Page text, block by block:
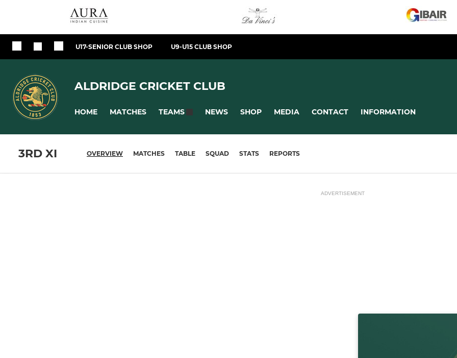
U17-SENIOR CLUB SHOP U9-U15 CLUB SHOP
ALDRIDGE CRICKET CLUB
HOME MATCHES TEAMS NEWS SHOP MEDIA CONTACT INFORMATION
3RD XI OVERVIEW MATCHES TABLE SQUAD STATS REPORTS
ADVERTISEMENT